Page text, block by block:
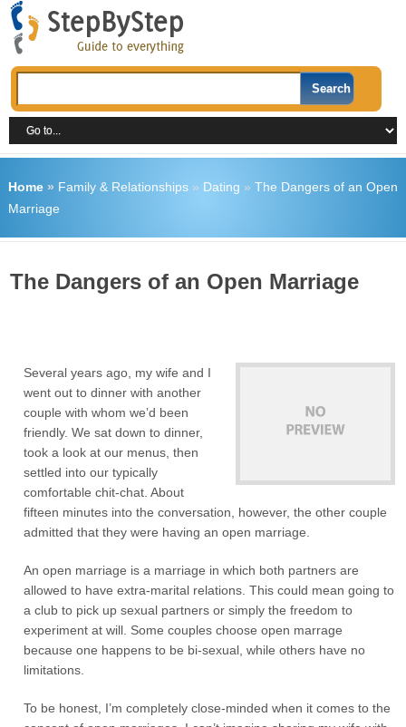
Home» Family & Relationships» Dating » The Dangers of an Open
Marriage
The Dangers of an Open Marriage
Several years ago, my wife and I
went out to dinner with another
couple with whom we’d been
friendly. We sat down to dinner,
took a look at our menus, then
settled into our typically
comfortable chit-chat. About
fifteen minutes into the conversation, however, the other couple
admitted that they were having an open marriage.
An open marriage is a marriage in which both partners are
allowed to have extra-marital relations. This could mean going to
a club to pick up sexual partners or simply the freedom to
experiment at will. Some couples choose open marrage
because one happens to be bi-sexual, while others have no
limitations.
To be honest, I’m completely close-minded when it comes to the